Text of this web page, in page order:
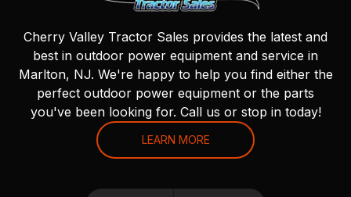
Cherry Valley Tractor Sales provides the latest and
best in outdoor power equipment and service in
Marlton, NJ. We're happy to help you find either the
perfect outdoor power equipment or the parts
you've been looking for. Call us or stop in today!
LEARN MORE